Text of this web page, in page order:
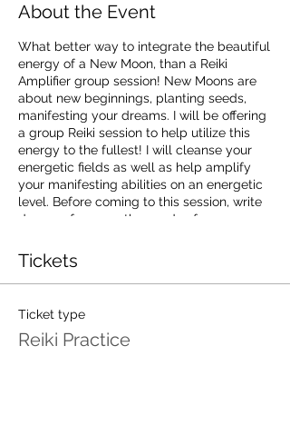
About the Event
What better way to integrate the beautiful
energy of a New Moon, than a Reiki
Amplifier group session! New Moons are
about new beginnings, planting seeds,
manifesting your dreams. I will be offering
a group Reiki session to help utilize this
energy to the fullest! I will cleanse your
energetic fields as well as help amplify
your manifesting abilities on an energetic
level. Before coming to this session, write
down or focus on the seeds of new
under the energy of the New Moon. Be
Ready To Start Moving Your Energy Into
The Direction You've Been Dreaming Of!
auric field, and amplify your manifesting
energy!
Tickets
Ticket type
Reiki Practice